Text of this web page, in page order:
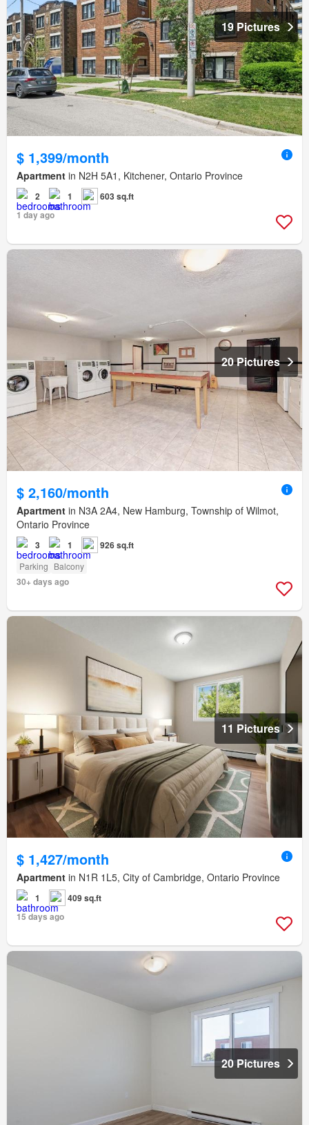
19 Pictures
$ 1,399/month
Apartment in N2H 5A1, Kitchener, Ontario Province
2 1
603 sq.ft
1 day ago
20 Pictures
$ 2,160/month
Apartment in N3A 2A4, New Hamburg, Township of Wilmot,
Ontario Province
3 1 926 sq.ft
Parking Balcony
30+ days ago
11 Pictures
$ 1,427/month
Apartment in N1R 1L5, City of Cambridge, Ontario Province
1
409 sq.ft
15 days ago
20 Pictures